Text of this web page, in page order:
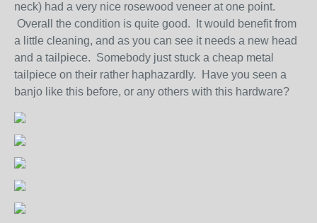
neck) had a very nice rosewood veneer at one point.
Overall the condition is quite good. It would benefit from
a little cleaning, and as you can see it needs a new head
and a tailpiece. Somebody just stuck a cheap metal
tailpiece on their rather haphazardly. Have you seen a
banjo like this before, or any others with this hardware?